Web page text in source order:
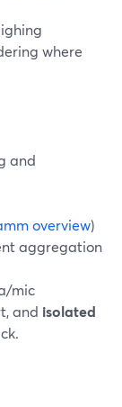
where
and
overview)
aggregation
mic
and isolated